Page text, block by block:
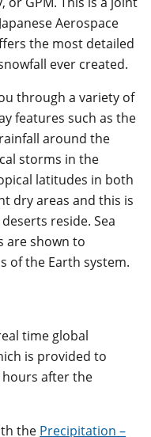
Aerospace
the most detailed
ever created.
through a variety of
features such as the
around the
storms in the
latitudes in both
dry areas and this is
reside. Sea
are shown to
of the Earth system.
time global
is provided to
hours after the
the Precipitation –